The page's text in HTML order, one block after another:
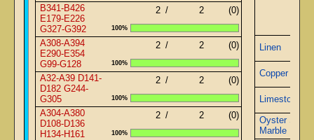
B341-B426
E179-E226
G327-G392
2 / 2 (0)
100%
A308-A394
E290-E354
G99-G128
2 / 2 (0)
100%
A32-A39 D141-
D182 G244-
G305
2 / 2 (0)
100%
A304-A380
D108-D136
H134-H161
2 / 2 (0)
100%
Linen
Copper Wire
Limestone
Oyster Shell
Marble